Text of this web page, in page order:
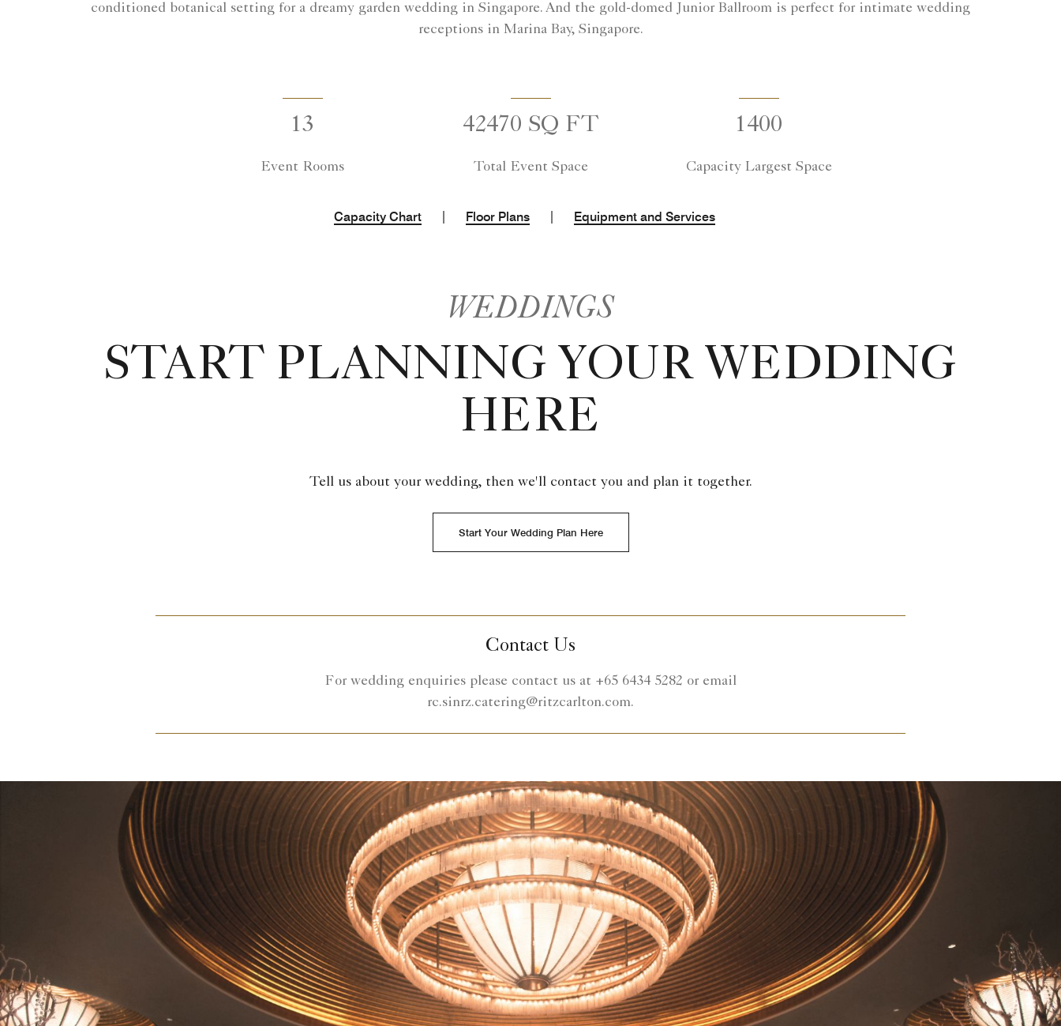
conditioned botanical setting for a dreamy garden wedding in Singapore. And the gold-domed Junior Ballroom is perfect for intimate wedding
receptions in Marina Bay, Singapore.
13
Event Rooms
42470 SQ FT
Total Event Space
1400
Capacity Largest Space
Capacity Chart Floor Plans Equipment and Services
WEDDINGS
START PLANNING YOUR WEDDING
HERE
Tell us about your wedding, then we'll contact you and plan it together.
Start Your Wedding Plan Here
Contact Us
For wedding enquiries please contact us at +65 6434 5282 or email
rc.sinrz.catering@ritzcarlton.com.